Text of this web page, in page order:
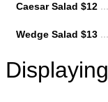
Caesar Salad $12
Wedge Salad $13
Displaying